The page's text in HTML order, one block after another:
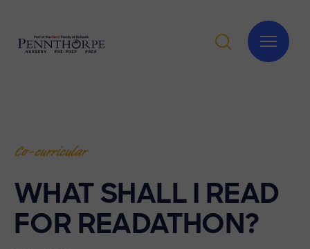
Co-curricular
WHAT SHALL I READ
FOR READATHON?